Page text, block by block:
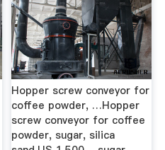
Hopper screw conveyor for
coffee powder, …Hopper
screw conveyor for coffee
powder, sugar, silica